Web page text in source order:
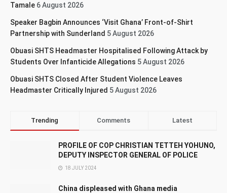
Tamale 6 August 2026
Speaker Bagbin Announces ‘Visit Ghana’ Front-of-Shirt
Partnership with Sunderland 5 August 2026
Obuasi SHTS Headmaster Hospitalised Following Attack by
Students Over Infanticide Allegations 5 August 2026
Obuasi SHTS Closed After Student Violence Leaves
Headmaster Critically Injured 5 August 2026
Trending Comments Latest
PROFILE OF COP CHRISTIAN TETTEH YOHUNO,
DEPUTY INSPECTOR GENERAL OF POLICE
18 JULY 2024
China displeased with Ghana media